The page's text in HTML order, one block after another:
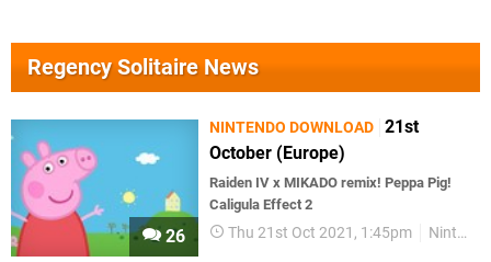
Regency Solitaire News
26
NINTENDO DOWNLOAD 21st
October (Europe)
Raiden IV x MIKADO remix! Peppa Pig!
Caligula Effect 2
Thu 21st Oct 2021, 1:45pm Nintendo Download